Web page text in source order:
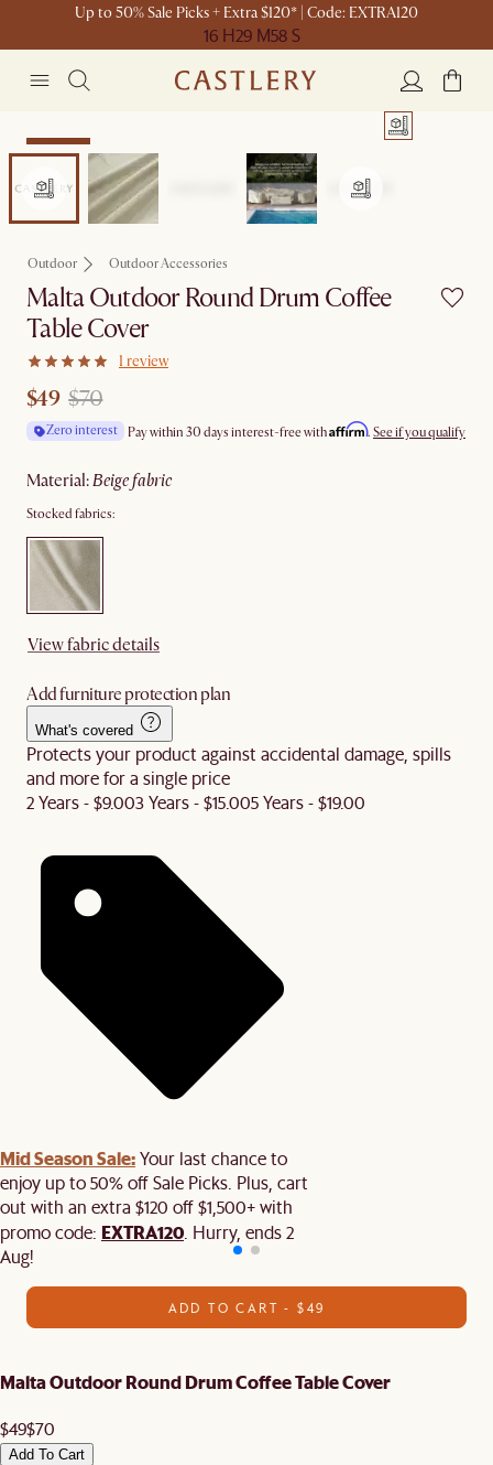
Up to 50% Sale Picks + Extra $120* | Code: EXTRA120
16 H29 M58 S
Clearance
Outdoor Outdoor Accessories
Malta Outdoor Round Drum Coffee
Table Cover
1 review
$49 $70
Zero interest Pay within 30 days interest-free withAffirm. See if you qualify
material: beige fabric
Stocked fabrics:
View fabric details
Add furniture protection plan
What's covered
Protects your product against accidental damage, spills
and more for a single price
2 Years - $9.003 Years - $15.005 Years - $19.00
Mid Season Sale:Your last chance to
enjoy up to 50% off Sale Picks. Plus, cart
out with an extra $120 off $1,500+ with
promo code: EXTRA120 . Hurry, ends 2
Aug!
ADD TO CART - $49
Malta Outdoor Round Drum Coffee Table Cover
$49$70
Add To Cart